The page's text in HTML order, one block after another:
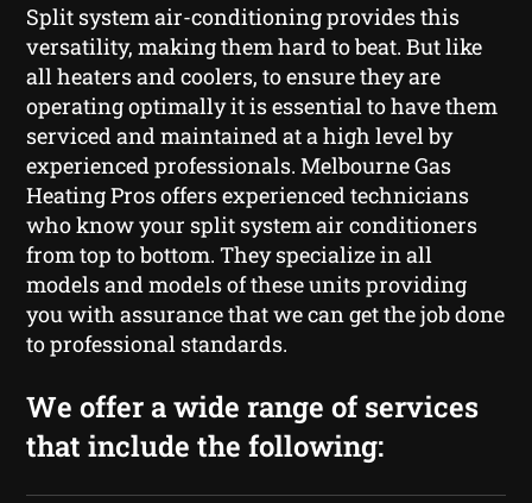
Split system air-conditioning provides this
versatility, making them hard to beat. But like
all heaters and coolers, to ensure they are
operating optimally it is essential to have them
serviced and maintained at a high level by
experienced professionals. Melbourne Gas
Heating Pros offers experienced technicians
who know your split system air conditioners
from top to bottom. They specialize in all
models and models of these units providing
you with assurance that we can get the job done
to professional standards.
We offer a wide range of services
that include the following: